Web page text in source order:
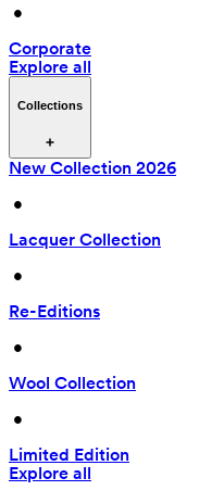
•
Corporate
Explore all
Collections
New Collection 2026
•
Lacquer Collection
•
Re-Editions
•
Wool Collection
•
Limited Edition
Explore all